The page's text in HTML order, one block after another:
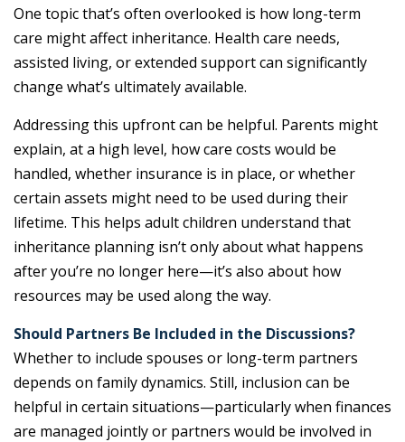
One topic that’s often overlooked is how long-term
care might affect inheritance. Health care needs,
assisted living, or extended support can significantly
change what’s ultimately available.
Addressing this upfront can be helpful. Parents might
explain, at a high level, how care costs would be
handled, whether insurance is in place, or whether
certain assets might need to be used during their
lifetime. This helps adult children understand that
inheritance planning isn’t only about what happens
after you’re no longer here—it’s also about how
resources may be used along the way.
Should Partners Be Included in the Discussions?
Whether to include spouses or long-term partners
depends on family dynamics. Still, inclusion can be
helpful in certain situations—particularly when finances
are managed jointly or partners would be involved in